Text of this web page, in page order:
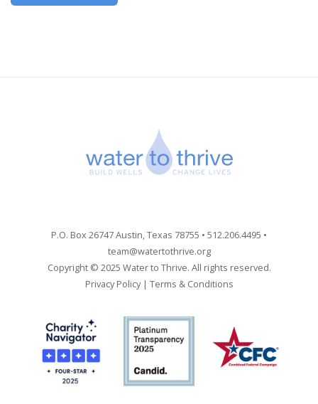
P.O. Box 26747 Austin, Texas 78755 • 512.206.4495 •
team@watertothrive.org
Copyright © 2025 Water to Thrive. All rights reserved.
Privacy Policy| Terms & Conditions